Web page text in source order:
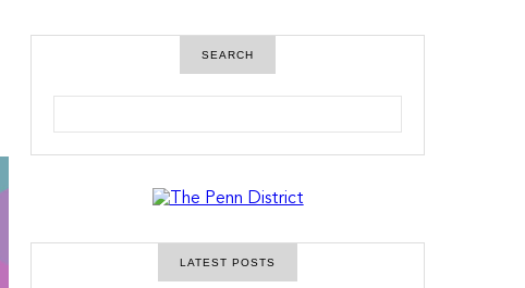
SEARCH
LATEST POSTS